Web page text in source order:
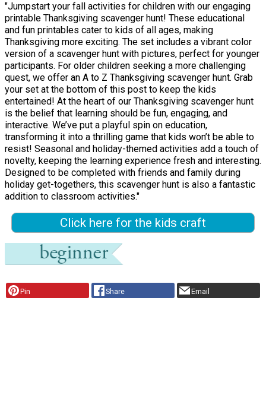
"Jumpstart your fall activities for children with our engaging
printable Thanksgiving scavenger hunt! These educational
and fun printables cater to kids of all ages, making
Thanksgiving more exciting. The set includes a vibrant color
version of a scavenger hunt with pictures, perfect for younger
participants. For older children seeking a more challenging
quest, we offer an A to Z Thanksgiving scavenger hunt. Grab
your set at the bottom of this post to keep the kids
entertained! At the heart of our Thanksgiving scavenger hunt
is the belief that learning should be fun, engaging, and
interactive. We’ve put a playful spin on education,
transforming it into a thrilling game that kids won’t be able to
resist! Seasonal and holiday-themed activities add a touch of
novelty, keeping the learning experience fresh and interesting.
Designed to be completed with friends and family during
holiday get-togethers, this scavenger hunt is also a fantastic
addition to classroom activities."
Click here for the kids craft
Pin Share Email